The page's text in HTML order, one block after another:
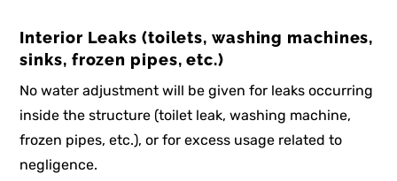
Interior Leaks (toilets, washing machines,
sinks, frozen pipes, etc.)
No water adjustment will be given for leaks occurring
inside the structure (toilet leak, washing machine,
frozen pipes, etc.), or for excess usage related to
negligence.